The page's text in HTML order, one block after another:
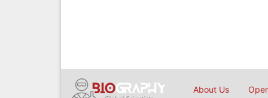
About Us